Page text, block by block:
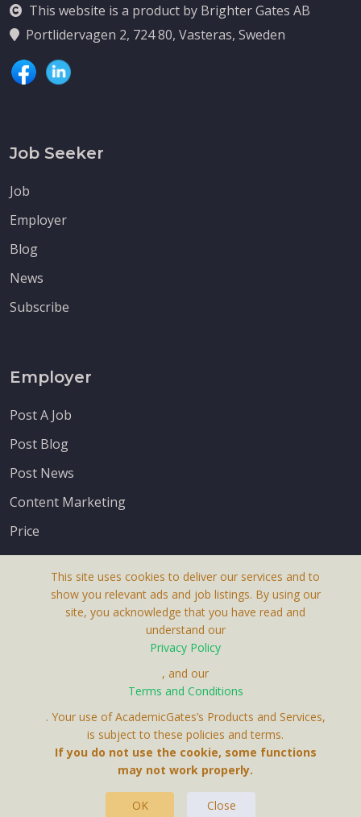
This website is a product by Brighter Gates AB
Portlidervagen 2, 724 80, Vasteras, Sweden
Job Seeker
Job
Employer
Blog
News
Subscribe
Employer
Post A Job
Post Blog
Post News
Content Marketing
Price
Contact Us
This site uses cookies to deliver our services and to
show you relevant ads and job listings. By using our
site, you acknowledge that you have read and
understand our
Privacy Policy
, and our
Terms and Conditions
. Your use of AcademicGates’s Products and Services,
is subject to these policies and terms.
If you do not use the cookie, some functions
may not work properly.
OK Close